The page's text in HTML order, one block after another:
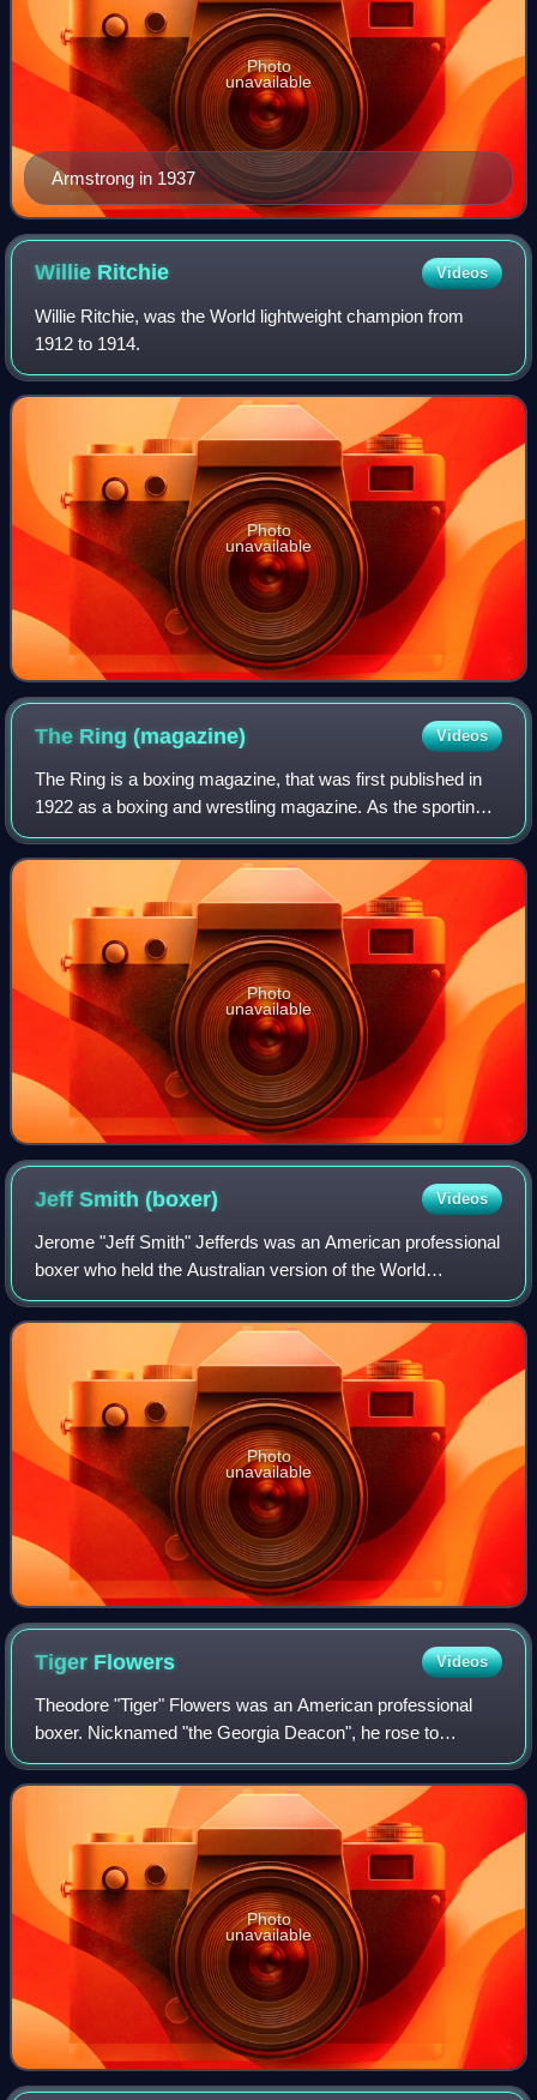
Armstrong in 1937
Photo
unavailable
Willie Ritchie Videos
Willie Ritchie, was the World lightweight champion from
1912 to 1914.
Photo
unavailable
The Ring(magazine) Videos
The Ring is a boxing magazine, that was first published in
1922 as a boxing and wrestling magazine. As the sporting
legitimacy of professional wrestling became increasingly
dubious, The Ring shifted t
Photo
unavailable
Jeff Smith(boxer) Videos
Jerome "Jeff Smith" Jefferds was an American professional
boxer who held the Australian version of the World
Middleweight Title during his career. Despite his relative
anonymity, Smith faced off again
Photo
unavailable
Tiger Flowers Videos
Theodore "Tiger" Flowers was an American professional
boxer. Nicknamed "the Georgia Deacon", he rose to
prominence in the early 20th century, becoming the first
African American world middleweight box
Photo
unavailable